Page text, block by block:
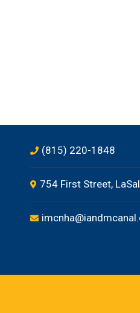
(815) 220-1848
754 First Street,